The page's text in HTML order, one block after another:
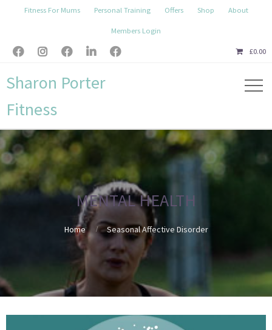
Fitness For Mums Personal Training Offers Shop About
Members Login
£0.00
    
Sharon Porter
Fitness
MENTAL HEALTH
Home Seasonal Affective Disorder